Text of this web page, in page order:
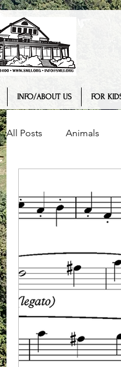
INFO/ABOUT US FOR
All Posts Animals
Engineering
Weather